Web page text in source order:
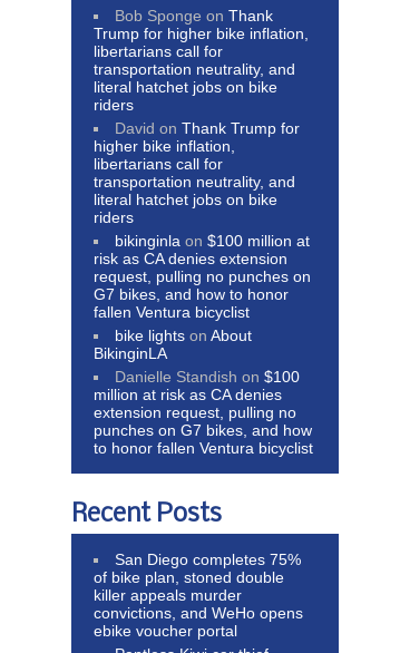
Bob Sponge onThank
Trump for higher bike inflation,
libertarians call for
transportation neutrality, and
literal hatchet jobs on bike
riders
David onThank Trump for
higher bike inflation,
libertarians call for
transportation neutrality, and
literal hatchet jobs on bike
riders
bikinginla on$100 million at
risk as CA denies extension
request, pulling no punches on
G7 bikes, and how to honor
fallen Ventura bicyclist
bike lights onAbout
BikinginLA
Danielle Standish on$100
million at risk as CA denies
extension request, pulling no
punches on G7 bikes, and how
to honor fallen Ventura bicyclist
Recent Posts
San Diego completes 75%
of bike plan, stoned double
killer appeals murder
convictions, and WeHo opens
ebike voucher portal